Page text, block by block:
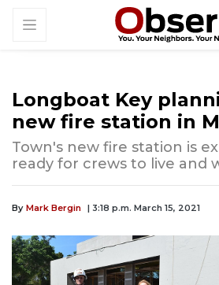
Longboat Key
new fire station in
Town's new fire station is
ready for crews to live and
By Mark Bergin | 3:18 p.m. March 15, 2021